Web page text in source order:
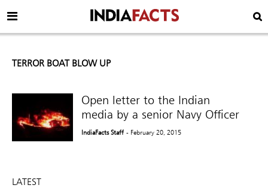
TERROR BOAT BLOW UP
Open letter to the Indian
media by a senior Navy Officer
IndiaFacts Staff - February 20, 2015
LATEST